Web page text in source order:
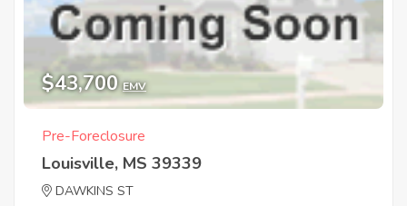
$43,700 EMV
Pre-Foreclosure
Louisville, MS 39339
DAWKINS ST